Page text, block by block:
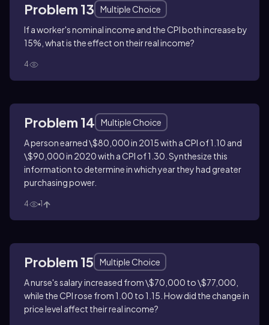
Problem 13
Multiple Choice
If a worker's nominal income and the CPI both increase by
15%, what is the effect on their real income?
4
Problem 14
Multiple Choice
A person earned \$80,000 in 2015 with a CPI of 1.10 and
\$90,000 in 2020 with a CPI of 1.30. Synthesize this
information to determine in which year they had greater
purchasing power.
4 1
Problem 15
Multiple Choice
A nurse's salary increased from \$70,000 to \$77,000,
while the CPI rose from 1.00 to 1.15. How did the change in
price level affect their real income?